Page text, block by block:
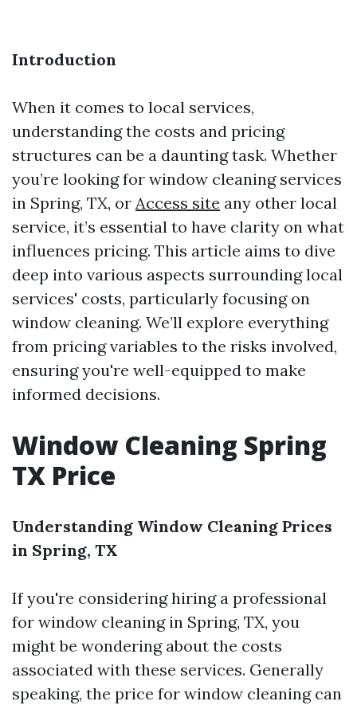
Introduction
When it comes to local services,
understanding the costs and pricing
structures can be a daunting task. Whether
you’re looking for window cleaning services
in Spring, TX, or Access site any other local
service, it’s essential to have clarity on what
influences pricing. This article aims to dive
deep into various aspects surrounding local
services' costs, particularly focusing on
window cleaning. We’ll explore everything
from pricing variables to the risks involved,
ensuring you're well-equipped to make
informed decisions.
Window Cleaning Spring
TX Price
Understanding Window Cleaning Prices
in Spring, TX
If you're considering hiring a professional
for window cleaning in Spring, TX, you
might be wondering about the costs
associated with these services. Generally
speaking, the price for window cleaning can